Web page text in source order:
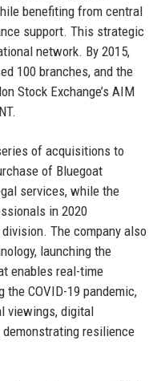
benefiting from central
support. This strategic
network. By 2015,
100 branches, and the
Stock Exchange’s AIM
of acquisitions to
of Bluegoat
services, while the
in 2020
The company also
launching the
enables real-time
COVID-19 pandemic,
viewings, digital
demonstrating resilience